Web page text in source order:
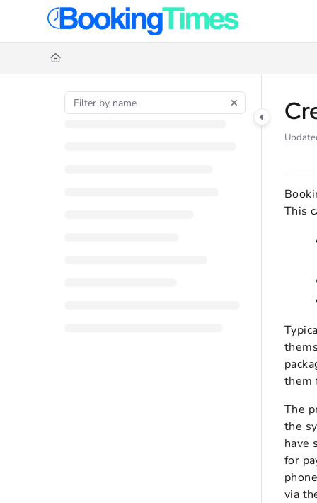
Documentation Index
Fetch the complete documentation index at:
https://
Use this file to discover all available pages before exploring further.
This
them
The
the
have
for
via